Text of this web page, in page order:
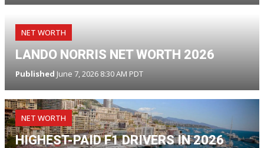
NET WORTH
LANDO NORRIS NET WORTH 2026
Published June 7, 2026 8:30 AM PDT
NET WORTH
HIGHEST-PAID F1 DRIVERS IN 2026